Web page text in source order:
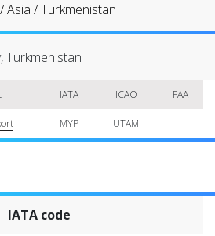
/Asia /Turkmenistan
Turkmenistan
IATA ICAO FAA
MYP UTAM
IATA code